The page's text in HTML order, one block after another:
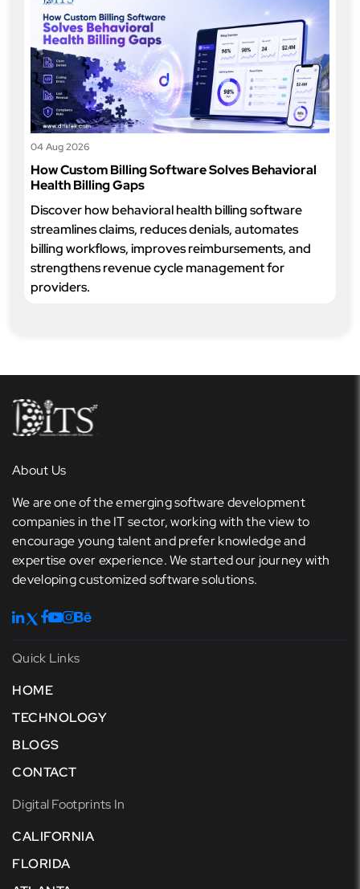
04 Aug 2026
How Custom Billing Software Solves Behavioral
Health Billing Gaps
Discover how behavioral health billing software
streamlines claims, reduces denials, automates
billing workflows, improves reimbursements, and
strengthens revenue cycle management for
providers.
About Us
We are one of the emerging software development
companies in the IT sector, working with the view to
encourage young talent and prefer knowledge and
expertise over experience. We started our journey with
developing customized software solutions.
Quick Links
HOME
TECHNOLOGY
BLOGS
CONTACT
Digital Footprints In
CALIFORNIA
FLORIDA